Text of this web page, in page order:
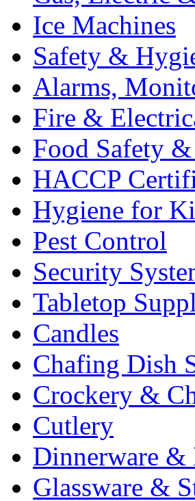
Ice Machines
Safety &
Alarms,
Fire &
Food Safety
HACCP
Hygiene for
Pest Control
Security
Tabletop
Candles
Chafing Dish
Crockery &
Cutlery
Dinnerware &
Glassware &